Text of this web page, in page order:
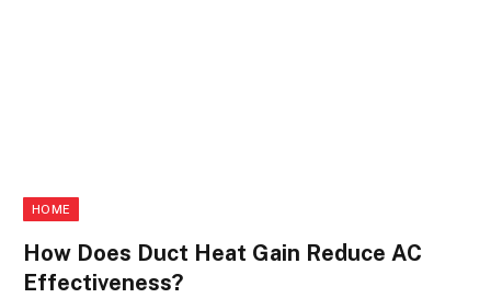
HOME
How Does Duct Heat Gain Reduce AC
Effectiveness?